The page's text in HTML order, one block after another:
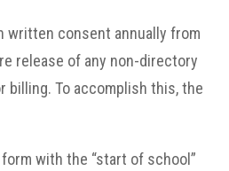
written consent annually from
release of any non-directory
billing. To accomplish this, the
with the “start of school”